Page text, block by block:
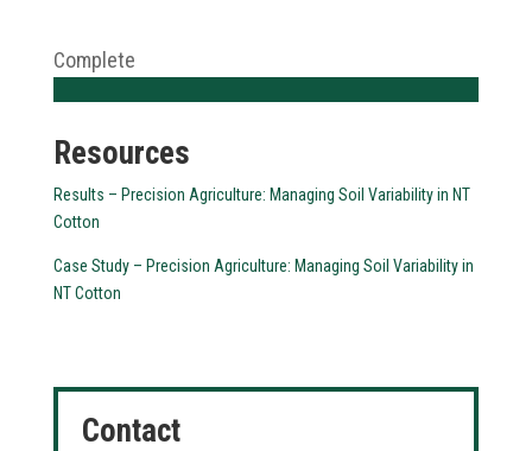
Complete
Resources
Results – Precision Agriculture: Managing Soil Variability in NT
Cotton
Case Study – Precision Agriculture: Managing Soil Variability in
NT Cotton
Contact